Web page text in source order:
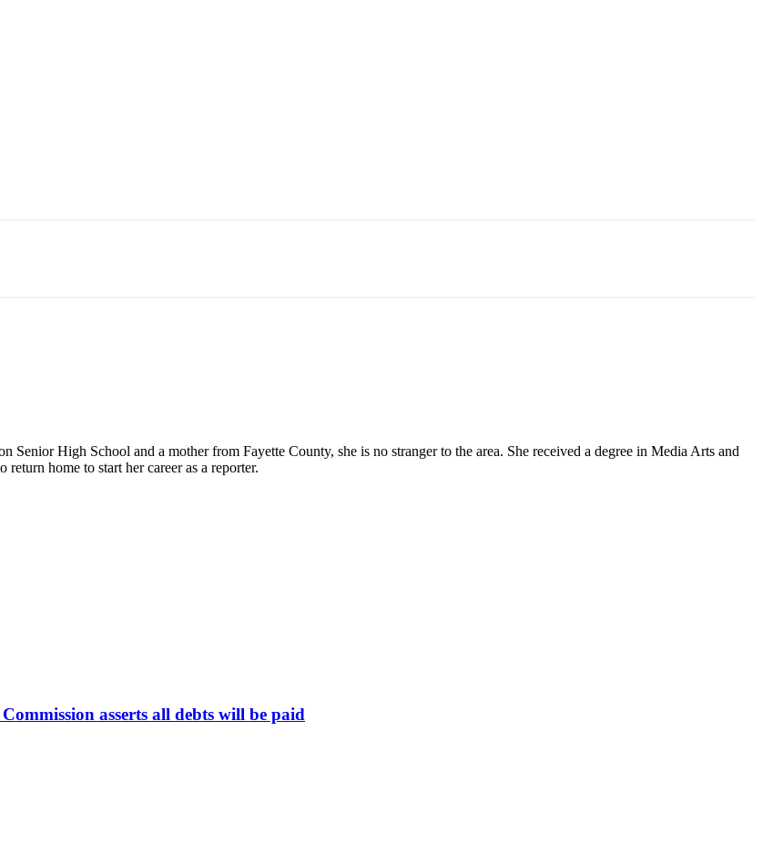
High School and a mother from Fayette County, she is no stranger to the area. She received a degree in Media Arts and
home to start her career as a reporter.
asserts all debts will be paid